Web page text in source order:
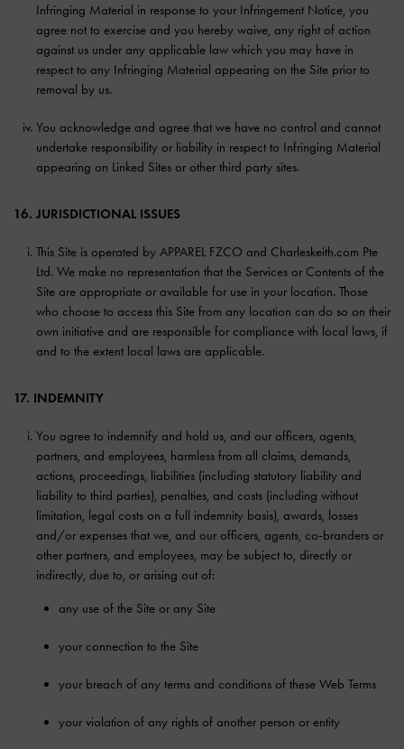
Infringing Material in response to your Infringement Notice, you
agree not to exercise and you hereby waive, any right of action
against us under any applicable law which you may have in
respect to any Infringing Material appearing on the Site prior to
removal by us.
You acknowledge and agree that we have no control and cannot
undertake responsibility or liability in respect to Infringing Material
appearing on Linked Sites or other third party sites.
16. JURISDICTIONAL ISSUES
This Site is operated by APPAREL FZCO and Charleskeith.com Pte
Ltd. We make no representation that the Services or Contents of the
Site are appropriate or available for use in your location. Those
who choose to access this Site from any location can do so on their
own initiative and are responsible for compliance with local laws, if
and to the extent local laws are applicable.
17. INDEMNITY
You agree to indemnify and hold us, and our officers, agents,
partners, and employees, harmless from all claims, demands,
actions, proceedings, liabilities (including statutory liability and
liability to third parties), penalties, and costs (including without
limitation, legal costs on a full indemnity basis), awards, losses
and/or expenses that we, and our officers, agents, co-branders or
other partners, and employees, may be subject to, directly or
indirectly, due to, or arising out of:
any use of the Site or any Site
your connection to the Site
your breach of any terms and conditions of these Web Terms
your violation of any rights of another person or entity